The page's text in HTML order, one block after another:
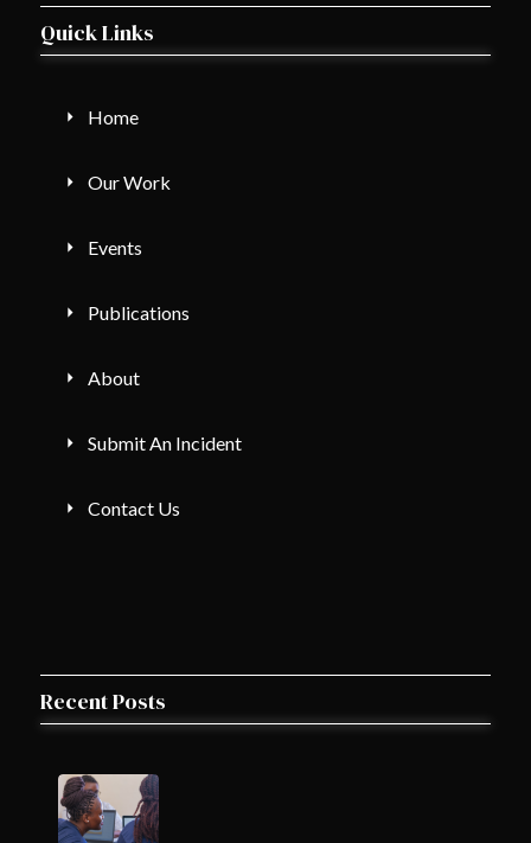
Quick Links
Home
Our Work
Events
Publications
About
Submit An Incident
Contact Us
Recent Posts